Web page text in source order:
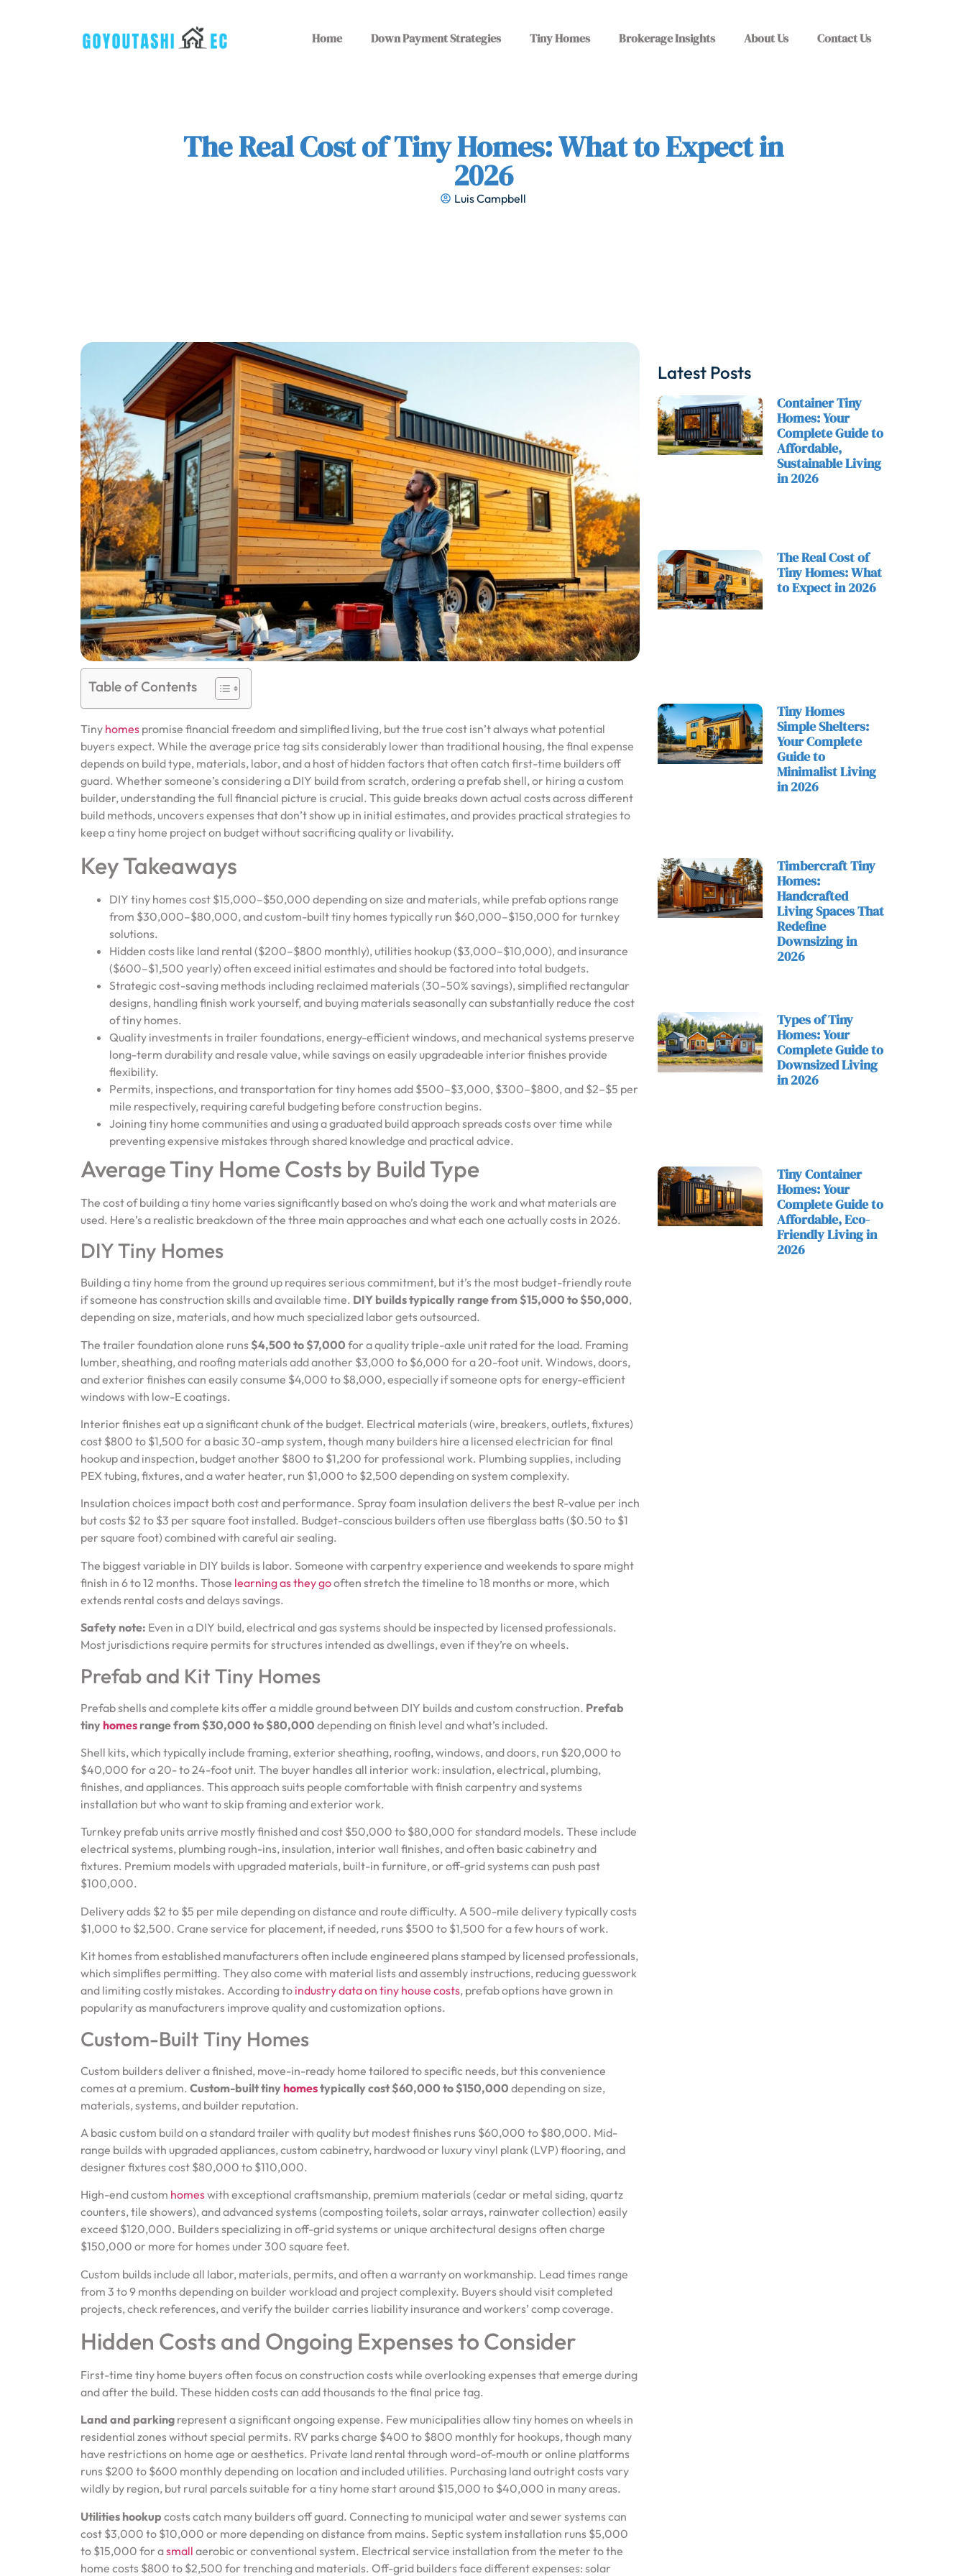
Home Down Payment Strategies Tiny Homes Brokerage Insights About Us Contact Us
The Real Cost of Tiny Homes: What to Expect in
2026
Luis Campbell
Table of Contents
Tiny homes promise financial freedom and simplified living, but the true cost isn’t always what potential
buyers expect. While the average price tag sits considerably lower than traditional housing, the final expense
depends on build type, materials, labor, and a host of hidden factors that often catch first-time builders off
guard. Whether someone’s considering a DIY build from scratch, ordering a prefab shell, or hiring a custom
builder, understanding the full financial picture is crucial. This guide breaks down actual costs across different
build methods, uncovers expenses that don’t show up in initial estimates, and provides practical strategies to
keep a tiny home project on budget without sacrificing quality or livability.
Key Takeaways
DIY tiny homes cost $15,000–$50,000 depending on size and materials, while prefab options range
from $30,000–$80,000, and custom-built tiny homes typically run $60,000–$150,000 for turnkey
solutions.
Hidden costs like land rental ($200–$800 monthly), utilities hookup ($3,000–$10,000), and insurance
($600–$1,500 yearly) often exceed initial estimates and should be factored into total budgets.
Strategic cost-saving methods including reclaimed materials (30–50% savings), simplified rectangular
designs, handling finish work yourself, and buying materials seasonally can substantially reduce the cost
of tiny homes.
Quality investments in trailer foundations, energy-efficient windows, and mechanical systems preserve
long-term durability and resale value, while savings on easily upgradeable interior finishes provide
flexibility.
Permits, inspections, and transportation for tiny homes add $500–$3,000, $300–$800, and $2–$5 per
mile respectively, requiring careful budgeting before construction begins.
Joining tiny home communities and using a graduated build approach spreads costs over time while
preventing expensive mistakes through shared knowledge and practical advice.
Average Tiny Home Costs by Build Type
The cost of building a tiny home varies significantly based on who’s doing the work and what materials are
used. Here’s a realistic breakdown of the three main approaches and what each one actually costs in 2026.
DIY Tiny Homes
Building a tiny home from the ground up requires serious commitment, but it’s the most budget-friendly route
if someone has construction skills and available time. DIY builds typically range from $15,000 to $50,000,
depending on size, materials, and how much specialized labor gets outsourced.
The trailer foundation alone runs $4,500 to $7,000 for a quality triple-axle unit rated for the load. Framing
lumber, sheathing, and roofing materials add another $3,000 to $6,000 for a 20-foot unit. Windows, doors,
and exterior finishes can easily consume $4,000 to $8,000, especially if someone opts for energy-efficient
windows with low-E coatings.
Interior finishes eat up a significant chunk of the budget. Electrical materials (wire, breakers, outlets, fixtures)
cost $800 to $1,500 for a basic 30-amp system, though many builders hire a licensed electrician for final
hookup and inspection, budget another $800 to $1,200 for professional work. Plumbing supplies, including
PEX tubing, fixtures, and a water heater, run $1,000 to $2,500 depending on system complexity.
Insulation choices impact both cost and performance. Spray foam insulation delivers the best R-value per inch
but costs $2 to $3 per square foot installed. Budget-conscious builders often use fiberglass batts ($0.50 to $1
per square foot) combined with careful air sealing.
The biggest variable in DIY builds is labor. Someone with carpentry experience and weekends to spare might
finish in 6 to 12 months. Those learning as they gooften stretch the timeline to 18 months or more, which
extends rental costs and delays savings.
Safety note: Even in a DIY build, electrical and gas systems should be inspected by licensed professionals.
Most jurisdictions require permits for structures intended as dwellings, even if they’re on wheels.
Prefab and Kit Tiny Homes
Prefab shells and complete kits offer a middle ground between DIY builds and custom construction. Prefab
tinyhomes range from $30,000 to $80,000 depending on finish level and what’s included.
Shell kits, which typically include framing, exterior sheathing, roofing, windows, and doors, run $20,000 to
$40,000 for a 20- to 24-foot unit. The buyer handles all interior work: insulation, electrical, plumbing,
finishes, and appliances. This approach suits people comfortable with finish carpentry and systems
installation but who want to skip framing and exterior work.
Turnkey prefab units arrive mostly finished and cost $50,000 to $80,000 for standard models. These include
electrical systems, plumbing rough-ins, insulation, interior wall finishes, and often basic cabinetry and
fixtures. Premium models with upgraded materials, built-in furniture, or off-grid systems can push past
$100,000.
Delivery adds $2 to $5 per mile depending on distance and route difficulty. A 500-mile delivery typically costs
$1,000 to $2,500. Crane service for placement, if needed, runs $500 to $1,500 for a few hours of work.
Kit homes from established manufacturers often include engineered plans stamped by licensed professionals,
which simplifies permitting. They also come with material lists and assembly instructions, reducing guesswork
and limiting costly mistakes. According to industry data on tiny house costs, prefab options have grown in
popularity as manufacturers improve quality and customization options.
Custom-Built Tiny Homes
Custom builders deliver a finished, move-in-ready home tailored to specific needs, but this convenience
comes at a premium. Custom-built tinyhomestypically cost $60,000 to $150,000 depending on size,
materials, systems, and builder reputation.
A basic custom build on a standard trailer with quality but modest finishes runs $60,000 to $80,000. Mid-
range builds with upgraded appliances, custom cabinetry, hardwood or luxury vinyl plank (LVP) flooring, and
designer fixtures cost $80,000 to $110,000.
High-end custom homeswith exceptional craftsmanship, premium materials (cedar or metal siding, quartz
counters, tile showers), and advanced systems (composting toilets, solar arrays, rainwater collection) easily
exceed $120,000. Builders specializing in off-grid systems or unique architectural designs often charge
$150,000 or more for homes under 300 square feet.
Custom builds include all labor, materials, permits, and often a warranty on workmanship. Lead times range
from 3 to 9 months depending on builder workload and project complexity. Buyers should visit completed
projects, check references, and verify the builder carries liability insurance and workers’ comp coverage.
Hidden Costs and Ongoing Expenses to Consider
First-time tiny home buyers often focus on construction costs while overlooking expenses that emerge during
and after the build. These hidden costs can add thousands to the final price tag.
Land and parking represent a significant ongoing expense. Few municipalities allow tiny homes on wheels in
residential zones without special permits. RV parks charge $400 to $800 monthly for hookups, though many
have restrictions on home age or aesthetics. Private land rental through word-of-mouth or online platforms
runs $200 to $600 monthly depending on location and included utilities. Purchasing land outright costs vary
wildly by region, but rural parcels suitable for a tiny home start around $15,000 to $40,000 in many areas.
Utilities hookup costs catch many builders off guard. Connecting to municipal water and sewer systems can
cost $3,000 to $10,000 or more depending on distance from mains. Septic system installation runs $5,000
to $15,000 for asmall aerobic or conventional system. Electrical service installation from the meter to the
home costs $800 to $2,500 for trenching and materials. Off-grid builders face different expenses: solar
Latest Posts
Container Tiny
Homes: Your
Complete Guide to
Affordable,
Sustainable Living
in 2026
The Real Cost of
Tiny Homes: What
to Expect in 2026
Tiny Homes
Simple Shelters:
Your Complete
Guide to
Minimalist Living
in 2026
Timbercraft Tiny
Homes:
Handcrafted
Living Spaces That
Redefine
Downsizing in
2026
Types of Tiny
Homes: Your
Complete Guide to
Downsized Living
in 2026
Tiny Container
Homes: Your
Complete Guide to
Affordable, Eco-
Friendly Living in
2026